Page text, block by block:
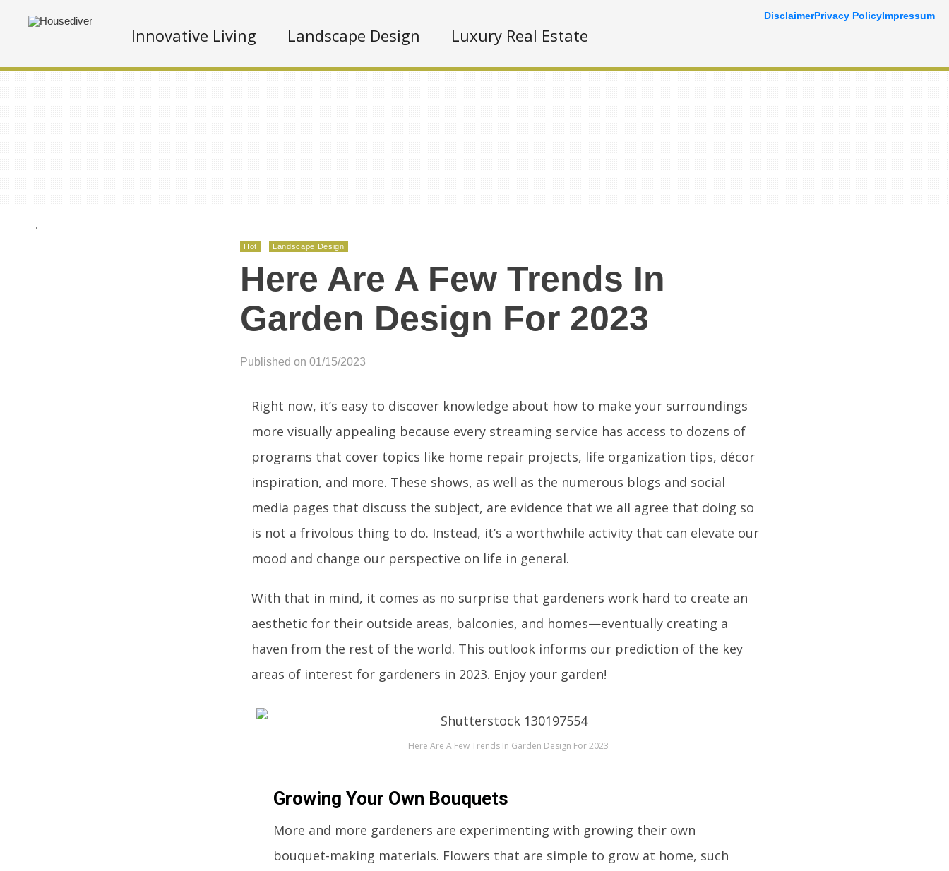
Innovative Living Landscape Design Luxury Real Estate
.
Hot Landscape Design
Here Are A Few Trends In
Garden Design For 2023
Published on 01/15/2023
Right now, it’s easy to discover knowledge about how to make your surroundings
more visually appealing because every streaming service has access to dozens of
programs that cover topics like home repair projects, life organization tips, décor
inspiration, and more. These shows, as well as the numerous blogs and social
media pages that discuss the subject, are evidence that we all agree that doing so
is not a frivolous thing to do. Instead, it’s a worthwhile activity that can elevate our
mood and change our perspective on life in general.
With that in mind, it comes as no surprise that gardeners work hard to create an
aesthetic for their outside areas, balconies, and homes—eventually creating a
haven from the rest of the world. This outlook informs our prediction of the key
areas of interest for gardeners in 2023. Enjoy your garden!
Here Are A Few Trends In Garden Design For 2023
Growing Your Own Bouquets
More and more gardeners are experimenting with growing their own
bouquet-making materials. Flowers that are simple to grow at home, such
DisclaimerPrivacy PolicyImpressum